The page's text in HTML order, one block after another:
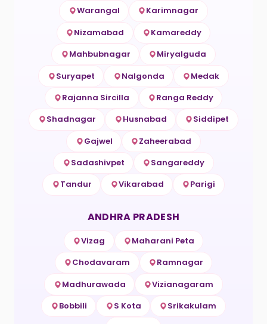
Warangal
Karimnagar
Nizamabad
Kamareddy
Mahbubnagar
Miryalguda
Suryapet
Nalgonda
Medak
Rajanna Sircilla
Ranga Reddy
Shadnagar
Husnabad
Siddipet
Gajwel
Zaheerabad
Sadashivpet
Sangareddy
Tandur
Vikarabad Parigi
ANDHRA PRADESH
Vizag
Maharani Peta
Chodavaram
Ramnagar
Madhurawada
Vizianagaram
Bobbili
S Kota
Srikakulam